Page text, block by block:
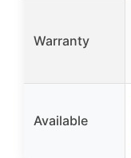
Warranty
Available